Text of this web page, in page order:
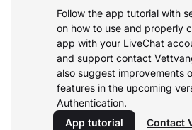
Follow the app tutorial with
on how to use and properly
app with your LiveChat
and support contact
also suggest improvements
features in the upcoming
Authentication.
App tutorial
Contact